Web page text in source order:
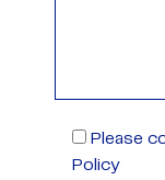
Please
Policy